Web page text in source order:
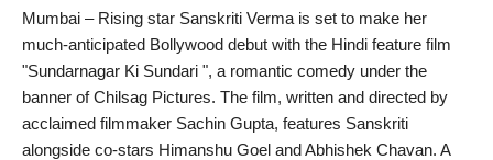
Sports
Technology
PR Spot
Mumbai – Rising star Sanskriti Verma is set to make her
much-anticipated Bollywood debut with the Hindi feature film
"Sundarnagar Ki Sundari ", a romantic comedy under the
banner of Chilsag Pictures. The film, written and directed by
acclaimed filmmaker Sachin Gupta, features Sanskriti
alongside co-stars Himanshu Goel and Abhishek Chavan. A